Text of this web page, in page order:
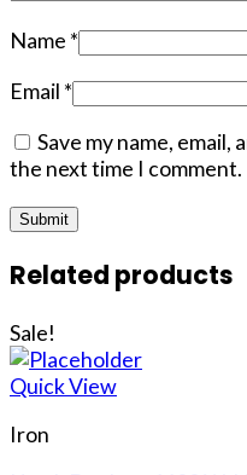
Name *
Email *
Save my name,
the next time I comment.
Related products
Sale!
Quick View
Iron